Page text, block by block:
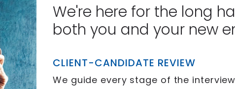
CLIENT-CANDIDATE REVIEW
We guide every stage of the
We're here for the long
both you and your new